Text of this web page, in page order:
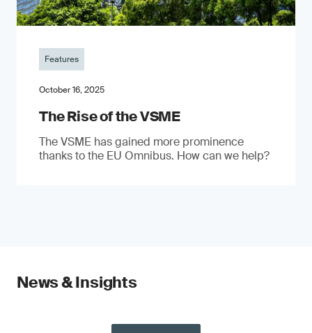
Features
October 16, 2025
The Rise of the VSME
The VSME has gained more prominence
thanks to the EU Omnibus. How can we help?
News & Insights